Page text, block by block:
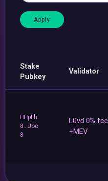
Stake
Pubkey
Validator
HHpFh
8...Joc
8
L0vd 0% fee
+MEV